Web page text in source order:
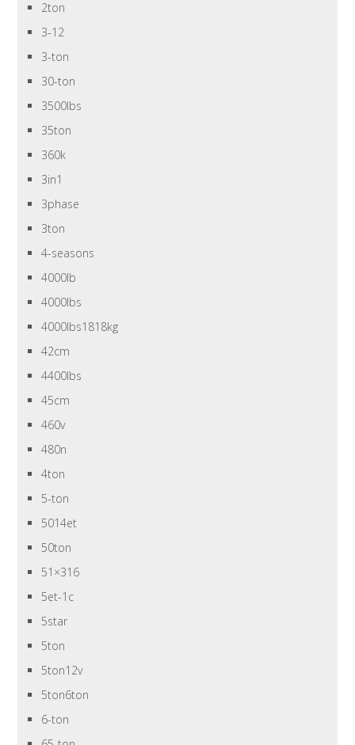
2ton
3-12
3-ton
30-ton
3500lbs
35ton
360k
3in1
3phase
3ton
4-seasons
4000lb
4000lbs
4000lbs1818kg
42cm
4400lbs
45cm
460v
480n
4ton
5-ton
5014et
50ton
51×316
5et-1c
5star
5ton
5ton12v
5ton6ton
6-ton